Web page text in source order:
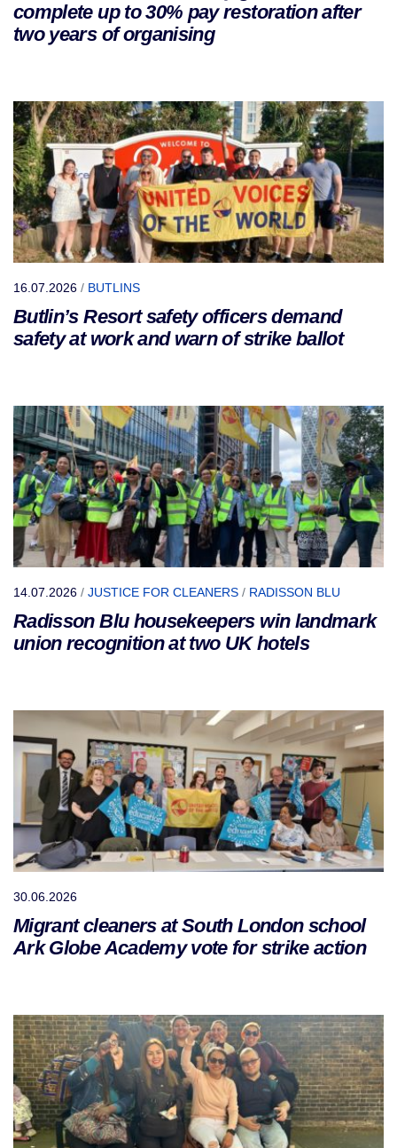
complete up to 30% pay restoration after
two years of organising
16.07.2026 / BUTLINS
Butlin’s Resort safety officers demand
safety at work and warn of strike ballot
14.07.2026 / JUSTICE FOR CLEANERS / RADISSON BLU
Radisson Blu housekeepers win landmark
union recognition at two UK hotels
30.06.2026
Migrant cleaners at South London school
Ark Globe Academy vote for strike action